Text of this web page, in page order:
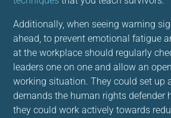
Additionally, when seeing warning
ahead, to prevent emotional fatigue
at the workplace should regularly
leaders one on one and allow an
working situation. They could set up
demands the human rights defender
they could work actively towards